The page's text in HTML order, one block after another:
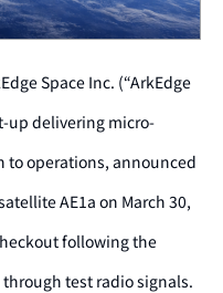
Space Inc. (“ArkEdge
up delivering micro-
to operations, announced
AE1a on March 30,
following the
test radio signals.